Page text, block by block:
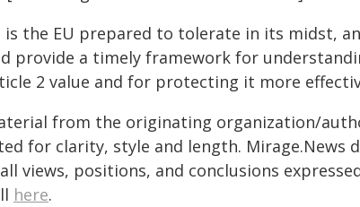
is the EU prepared to tolerate in its midst,
provide a timely framework for
2 value and for protecting it more
from the originating organization/
for clarity, style and length. Mirage.News
views, positions, and conclusions
here.